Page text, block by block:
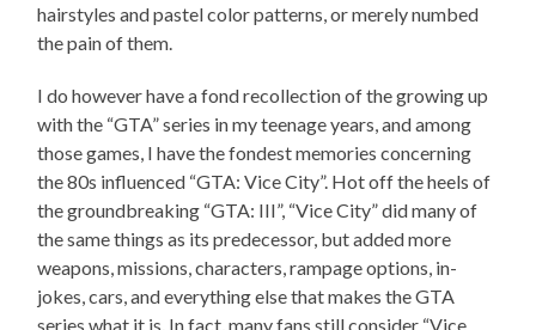
hairstyles and pastel color patterns, or merely numbed
the pain of them.
I do however have a fond recollection of the growing up
with the “GTA” series in my teenage years, and among
those games, I have the fondest memories concerning
the 80s influenced “GTA: Vice City”. Hot off the heels of
the groundbreaking “GTA: III”, “Vice City” did many of
the same things as its predecessor, but added more
weapons, missions, characters, rampage options, in-
jokes, cars, and everything else that makes the GTA
series what it is. In fact, many fans still consider “Vice